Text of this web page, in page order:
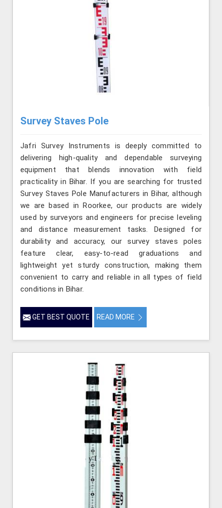
Survey Staves Pole
Jafri Survey Instruments is deeply committed to
delivering high-quality and dependable surveying
equipment that blends innovation with field
practicality in Bihar. If you are searching for trusted
Survey Staves Pole Manufacturers in Bihar, although
we are based in Roorkee, our products are widely
used by surveyors and engineers for precise leveling
and distance measurement tasks. Designed for
durability and accuracy, our survey staves poles
feature clear, easy-to-read graduations and
lightweight yet sturdy construction, making them
convenient to carry and reliable in all types of field
conditions in Bihar.
GET BEST QUOTE READ MORE